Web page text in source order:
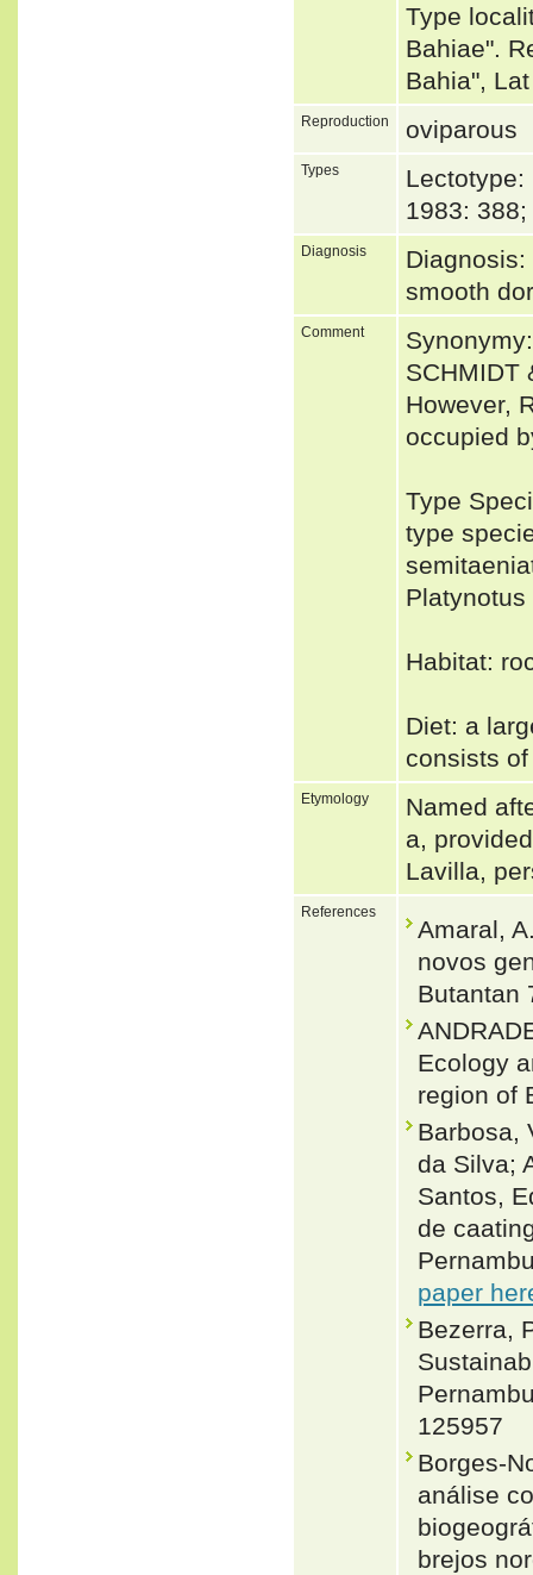
Type
Bahiae".
Bahia",
Reproduction oviparous
Types
Lectotype:
1983:
Diagnosis
Diagnosis:
smooth
Comment
SCHMIDT
However,
occupied
Type
type
Platynotus
Habitat:
Diet: a
consists
Etymology
Named
a,
Lavilla,
References
Amaral,
novos
Butantan
Ecology
region of
Barbosa,
da Silva;
Santos,
de
paper
Bezerra,
125957
Borges-
análise
brejos